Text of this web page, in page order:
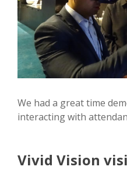
We had a great time
interacting with
Vivid Vision